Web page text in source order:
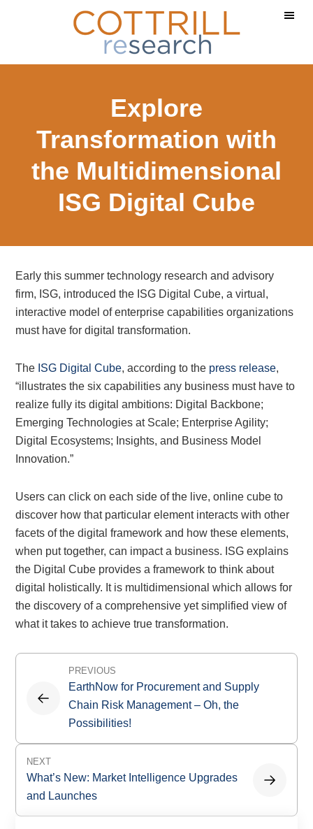
content
sidebar
Explore
Transformation with
the Multidimensional
ISG Digital Cube
Early this summer technology research and advisory
firm, ISG, introduced the ISG Digital Cube, a virtual,
interactive model of enterprise capabilities organizations
must have for digital transformation.
The ISG Digital Cube, according to the press release,
“illustrates the six capabilities any business must have to
realize fully its digital ambitions: Digital Backbone;
Emerging Technologies at Scale; Enterprise Agility;
Digital Ecosystems; Insights, and Business Model
Innovation.”
Users can click on each side of the live, online cube to
discover how that particular element interacts with other
facets of the digital framework and how these elements,
when put together, can impact a business. ISG explains
the Digital Cube provides a framework to think about
digital holistically. It is multidimensional which allows for
the discovery of a comprehensive yet simplified view of
what it takes to achieve true transformation.
Post
navigation
PREVIOUS
EarthNow for Procurement and Supply
Chain Risk Management – Oh, the
Possibilities!
NEXT
What’s New: Market Intelligence Upgrades
and Launches